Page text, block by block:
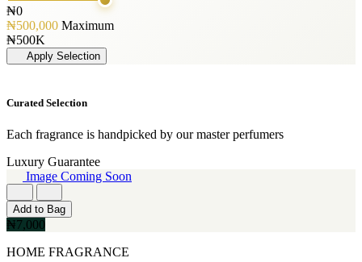
GLENN PERRI
[3]
JIMMY CHOO
[3]
JUICY COUTURE
[3]
[3]
[3]
NAUTICA
[3]
RIHANNA
[3]
[3]
[1]
PERFUME OIL
[1]
125ML
[19]
50ML
[19]
150ML
[15]
[13]
[12]
120ML
300ML
[9]
500ML
[9]
₦0
₦500,000 Maximum
₦500K
Apply Selection
Curated Selection
Each fragrance is handpicked by our master perfumers
Luxury Guarantee
Image Coming Soon
Add to Bag
₦7,000
HOME FRAGRANCE